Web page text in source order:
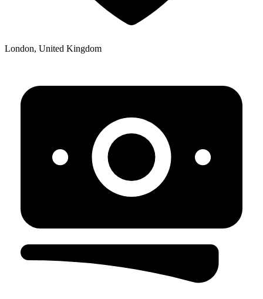
London, United Kingdom